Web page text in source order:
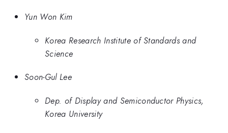
Yun Won Kim
Korea Research Institute of Standards and
Science
Soon-Gul Lee
Dep. of Display and Semiconductor Physics,
Korea University